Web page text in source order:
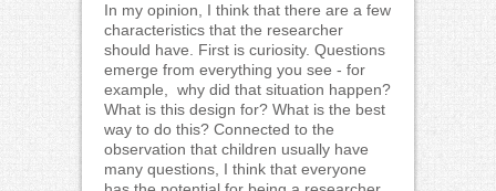
In my opinion, I think that there are a few
characteristics that the researcher
should have. First is curiosity. Questions
emerge from everything you see - for
example, why did that situation happen?
What is this design for? What is the best
way to do this? Connected to the
observation that children usually have
many questions, I think that everyone